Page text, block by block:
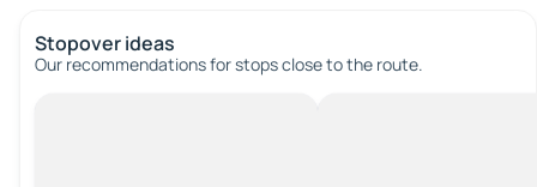
Stopover ideas
Our recommendations for stops close to the route.